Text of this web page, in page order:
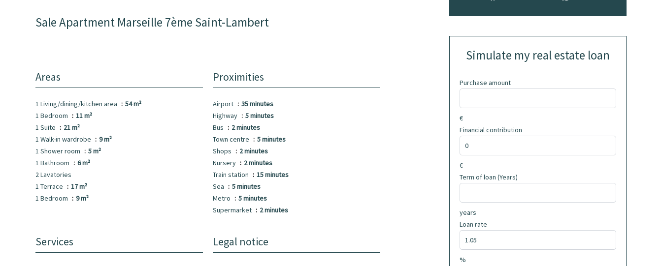
Sale Apartment Marseille 7ème Saint-Lambert
Areas
1 Living/dining/kitchen area
54 m²
1 Bedroom
11 m²
1 Suite
21 m²
1 Walk-in wardrobe
9 m²
1 Shower room
5 m²
1 Bathroom
6 m²
2 Lavatories
1 Terrace
17 m²
1 Bedroom
9 m²
Proximities
Airport
35 minutes
Highway
5 minutes
Bus
2 minutes
Town centre
5 minutes
Shops
2 minutes
Nursery
2 minutes
Train station
15 minutes
Sea
5 minutes
Metro
5 minutes
Supermarket
2 minutes
Services Legal notice
Simulate my real estate loan
Purchase amount
€
Financial contribution
€
Term of loan (Years)
years
Loan rate
%